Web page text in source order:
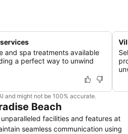
and spa treatments available
a perfect way to unwind
and might not be 100% accurate.
Beach
facilities and features at
seamless communication using